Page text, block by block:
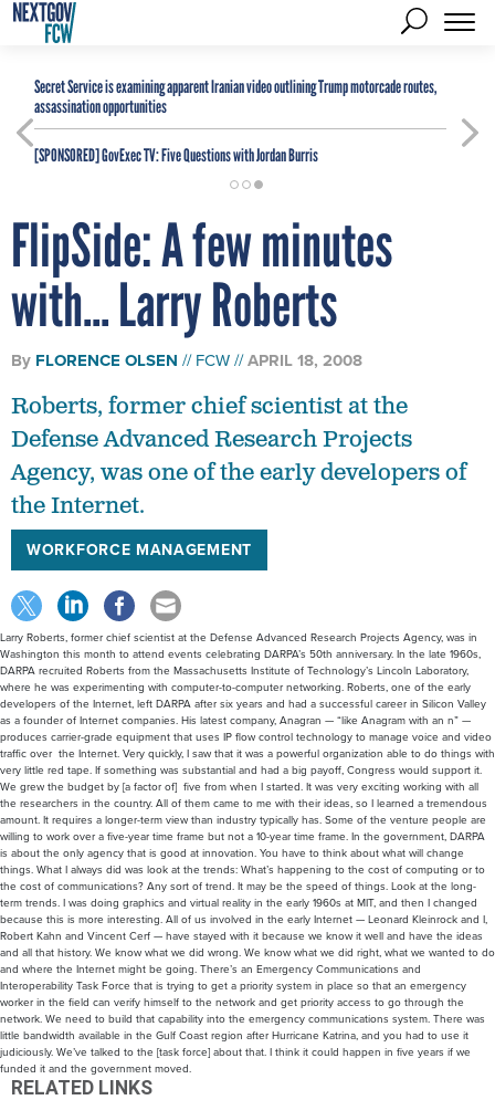
Secret Service is examining apparent Iranian video outlining Trump motorcade routes,
assassination opportunities
[SPONSORED]GovExec TV: Five Questions with Jordan Burris
FlipSide: A few minutes
with... Larry Roberts
By FLORENCE OLSEN FCW APRIL 18, 2008
Roberts, former chief scientist at the
Defense Advanced Research Projects
Agency, was one of the early developers of
the Internet.
WORKFORCE MANAGEMENT
Larry Roberts, former chief scientist at the Defense Advanced Research Projects Agency, was in
Washington this month to attend events celebrating DARPA’s 50th anniversary. In the late 1960s,
DARPA recruited Roberts from the Massachusetts Institute of Technology’s Lincoln Laboratory,
where he was experimenting with computer-to-computer networking. Roberts, one of the early
developers of the Internet, left DARPA after six years and had a successful career in Silicon Valley
as a founder of Internet companies. His latest company, Anagran — “like Anagram with an n” —
produces carrier-grade equipment that uses IP flow control technology to manage voice and video
traffic over the Internet. Very quickly, I saw that it was a powerful organization able to do things with
very little red tape. If something was substantial and had a big payoff, Congress would support it.
We grew the budget by [a factor of] five from when I started. It was very exciting working with all
the researchers in the country. All of them came to me with their ideas, so I learned a tremendous
amount. It requires a longer-term view than industry typically has. Some of the venture people are
willing to work over a five-year time frame but not a 10-year time frame. In the government, DARPA
is about the only agency that is good at innovation. You have to think about what will change
things. What I always did was look at the trends: What’s happening to the cost of computing or to
the cost of communications? Any sort of trend. It may be the speed of things. Look at the long-
term trends. I was doing graphics and virtual reality in the early 1960s at MIT, and then I changed
because this is more interesting. All of us involved in the early Internet — Leonard Kleinrock and I,
Robert Kahn and Vincent Cerf — have stayed with it because we know it well and have the ideas
and all that history. We know what we did wrong. We know what we did right, what we wanted to do
and where the Internet might be going. There’s an Emergency Communications and
Interoperability Task Force that is trying to get a priority system in place so that an emergency
worker in the field can verify himself to the network and get priority access to go through the
network. We need to build that capability into the emergency communications system. There was
little bandwidth available in the Gulf Coast region after Hurricane Katrina, and you had to use it
judiciously. We’ve talked to the [task force] about that. I think it could happen in five years if we
funded it and the government moved.
RELATED LINKS